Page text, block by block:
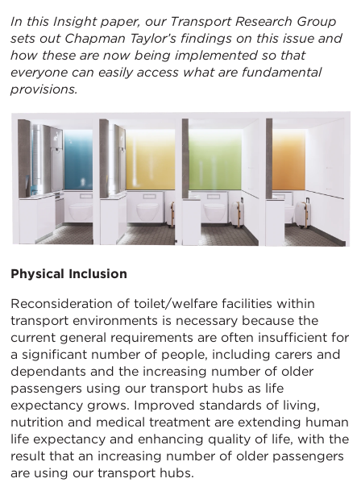
In this Insight paper, our Transport Research Group
sets out Chapman Taylor’s findings on this issue and
how these are now being implemented so that
everyone can easily access what are fundamental
provisions.
Physical Inclusion
Reconsideration of toilet/welfare facilities within
transport environments is necessary because the
current general requirements are often insufficient for
a significant number of people, including carers and
dependants and the increasing number of older
passengers using our transport hubs as life
expectancy grows. Improved standards of living,
nutrition and medical treatment are extending human
life expectancy and enhancing quality of life, with the
result that an increasing number of older passengers
are using our transport hubs.